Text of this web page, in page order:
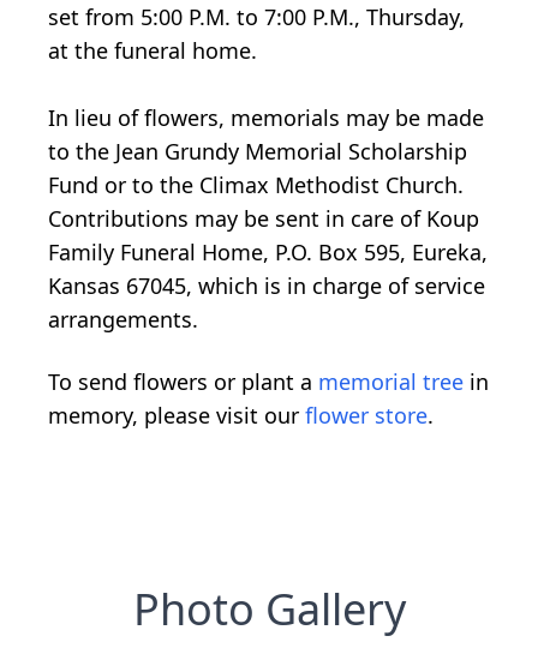
set from 5:00 P.M. to 7:00 P.M., Thursday,
at the funeral home.
In lieu of flowers, memorials may be made
to the Jean Grundy Memorial Scholarship
Fund or to the Climax Methodist Church.
Contributions may be sent in care of Koup
Family Funeral Home, P.O. Box 595, Eureka,
Kansas 67045, which is in charge of service
arrangements.
To send flowers or plant a memorial tree in
memory, please visit our flower store.
Photo Gallery